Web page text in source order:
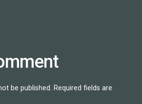
be published. Required fields are